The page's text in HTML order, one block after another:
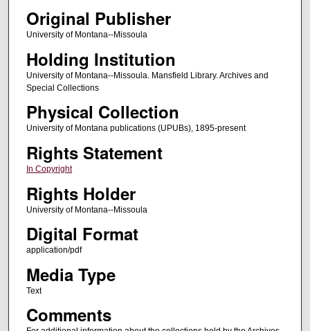
Original Publisher
University of Montana--Missoula
Holding Institution
University of Montana--Missoula. Mansfield Library. Archives and
Special Collections
Physical Collection
University of Montana publications (UPUBs), 1895-present
Rights Statement
In Copyright
Rights Holder
University of Montana--Missoula
Digital Format
application/pdf
Media Type
Text
Comments